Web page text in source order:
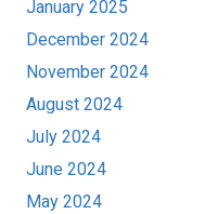
January 2025
December 2024
November 2024
August 2024
July 2024
June 2024
May 2024